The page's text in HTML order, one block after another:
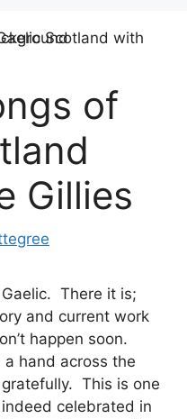
of
Gillies
Gaelic. There it is;
and current work
happen soon.
hand across the
This is one
celebrated in